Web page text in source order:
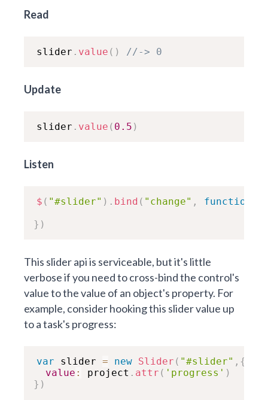
Read
slider . value ( ) //-> 0
Update
slider . value ( 0.5 )
Listen
$ ( "#slider" ) . bind ( "change" , function
} )
This slider api is serviceable, but it's little
verbose if you need to cross-bind the control's
value to the value of an object's property. For
example, consider hooking this slider value up
to a task's progress:
var slider = new Slider ( "#slider" , {
value : project . attr ( 'progress' )
} )